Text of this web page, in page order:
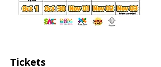
Tickets